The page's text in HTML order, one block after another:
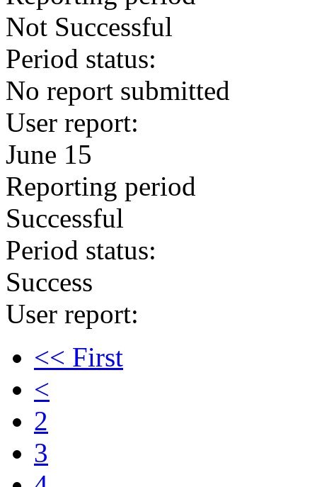
Not Successful
Period status:
No report submitted
User report:
June 15
Reporting period
Successful
Period status:
Success
User report:
<< First
<
2
3